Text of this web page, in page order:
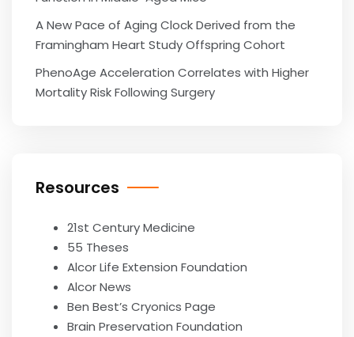
A New Pace of Aging Clock Derived from the
Framingham Heart Study Offspring Cohort
PhenoAge Acceleration Correlates with Higher
Mortality Risk Following Surgery
Resources
21st Century Medicine
55 Theses
Alcor Life Extension Foundation
Alcor News
Ben Best’s Cryonics Page
Brain Preservation Foundation